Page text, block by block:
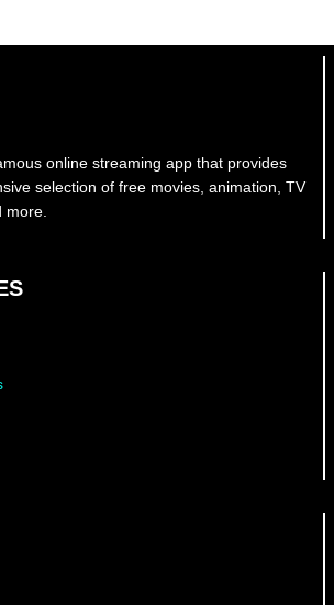
online streaming app that provides
selection of free movies, animation, TV
more.